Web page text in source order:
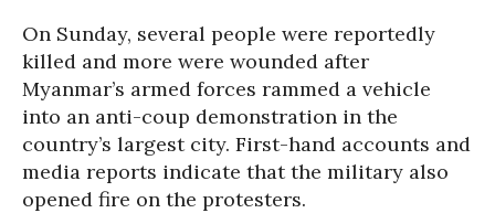
On Sunday, several people were reportedly
killed and more were wounded after
Myanmar’s armed forces rammed a vehicle
into an anti-coup demonstration in the
country’s largest city. First-hand accounts and
media reports indicate that the military also
opened fire on the protesters.